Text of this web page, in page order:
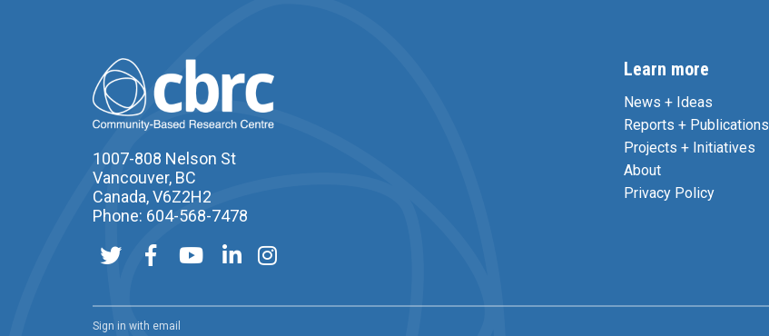
1007-808 Nelson St
Vancouver, BC
Canada, V6Z2H2
Phone: 604-568-7478
Learn more
News + Ideas
Reports + Publications
Projects + Initiatives
About
Privacy Policy
Sign in with email